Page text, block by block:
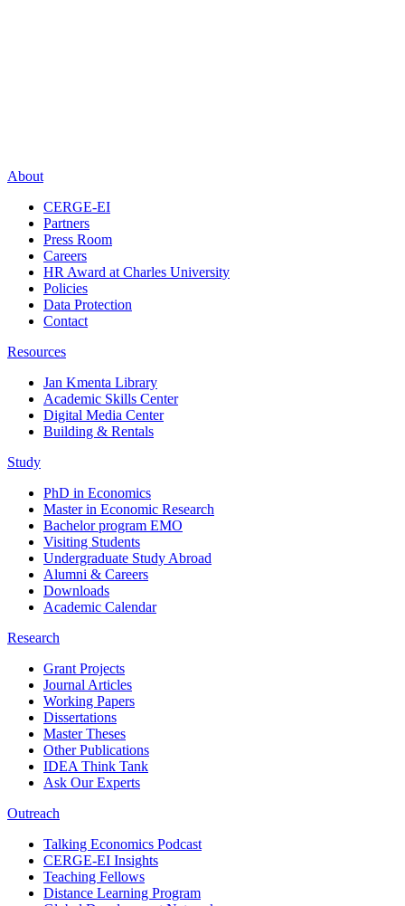
About
CERGE-EI
Partners
Press Room
Careers
HR Award at Charles University
Policies
Data Protection
Contact
Resources
Jan Kmenta Library
Academic Skills Center
Digital Media Center
Building & Rentals
Study
PhD in Economics
Master in Economic Research
Bachelor program EMO
Visiting Students
Undergraduate Study Abroad
Alumni & Careers
Downloads
Academic Calendar
Research
Grant Projects
Journal Articles
Working Papers
Dissertations
Master Theses
Other Publications
IDEA Think Tank
Ask Our Experts
Outreach
Talking Economics Podcast
CERGE-EI Insights
Teaching Fellows
Distance Learning Program